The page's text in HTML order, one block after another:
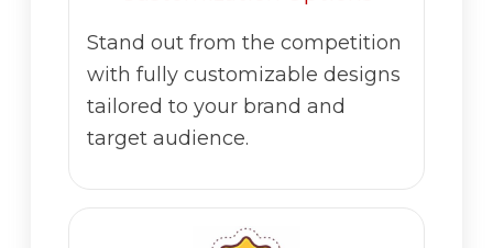
Stand out from the competition
with fully customizable designs
tailored to your brand and
target audience.